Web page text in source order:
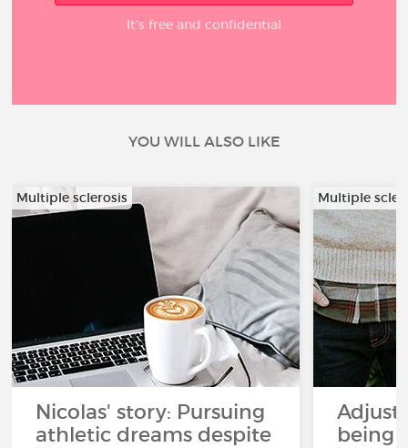
It’s free and confidential
YOU WILL ALSO LIKE
Multiple sclerosis
Nicolas' story: Pursuing
athletic dreams despite
Multiple
being